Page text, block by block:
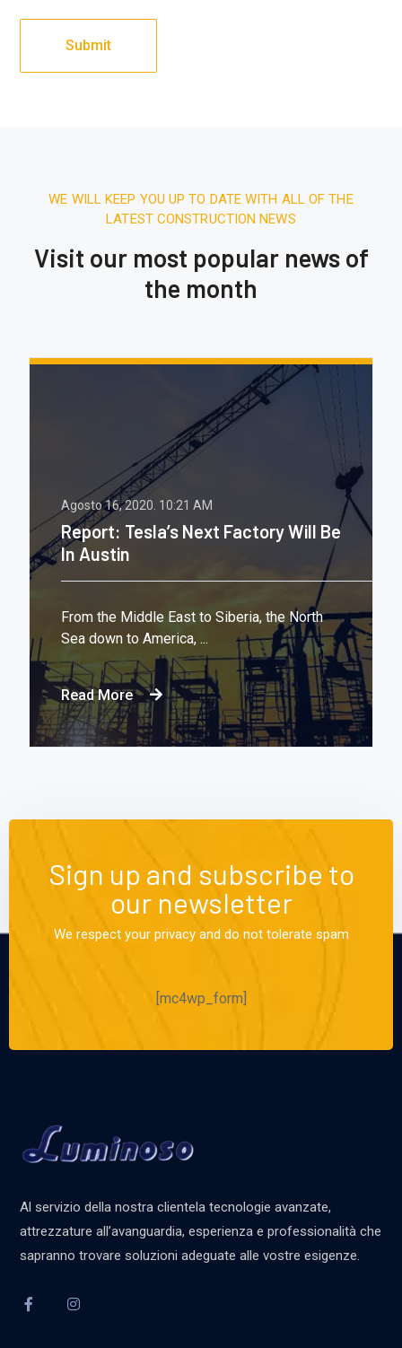
WE WILL KEEP YOU UP TO DATE WITH ALL OF THE
LATEST CONSTRUCTION NEWS
Visit our most popular news of
the month
Agosto 16, 2020. 10:21 AM
Report: Tesla’s Next Factory Will Be
In Austin
From the Middle East to Siberia, the North
Sea down to America, ...
Read More
Sign up and subscribe to
our newsletter
We respect your privacy and do not tolerate spam
[mc4wp_form]
Al servizio della nostra clientela tecnologie avanzate,
attrezzature all’avanguardia, esperienza e professionalità che
sapranno trovare soluzioni adeguate alle vostre esigenze.